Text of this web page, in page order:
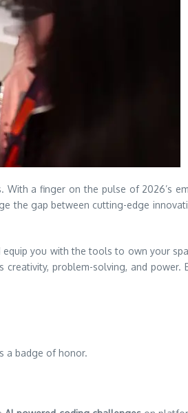
With a finger on the pulse of 2026’s
the gap between cutting-edge
you with the tools to own your
problem-solving, and power.
a badge of honor.